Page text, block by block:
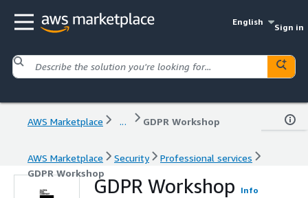
English
Sign in
AWS Marketplace ... GDPR Workshop
AWS Marketplace Security
Professional services
GDPR Workshop
GDPR Workshop Info